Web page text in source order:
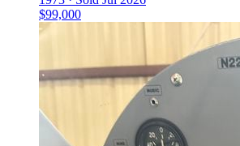
$99,000